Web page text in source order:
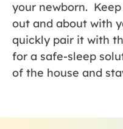
your newborn.
out and about with
quickly pair it with
for a safe-sleep
of the house and